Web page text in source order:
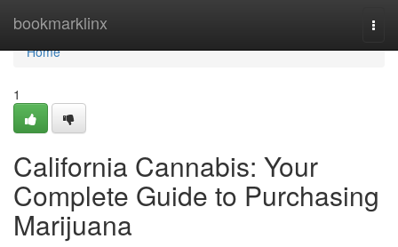
bookmarklinx
Home
Home
1
California Cannabis: Your
Complete Guide to Purchasing
Marijuana